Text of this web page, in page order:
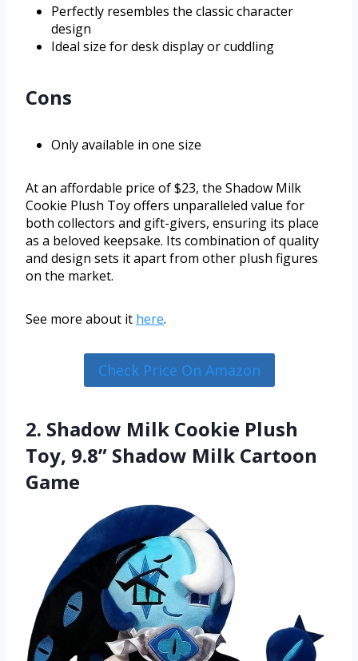
Perfectly resembles the classic character
design
Ideal size for desk display or cuddling
Cons
Only available in one size
At an affordable price of $23, the Shadow Milk
Cookie Plush Toy offers unparalleled value for
both collectors and gift-givers, ensuring its place
as a beloved keepsake. Its combination of quality
and design sets it apart from other plush figures
on the market.
See more about it here.
Check Price On Amazon
2. Shadow Milk Cookie Plush
Toy, 9.8” Shadow Milk Cartoon
Game